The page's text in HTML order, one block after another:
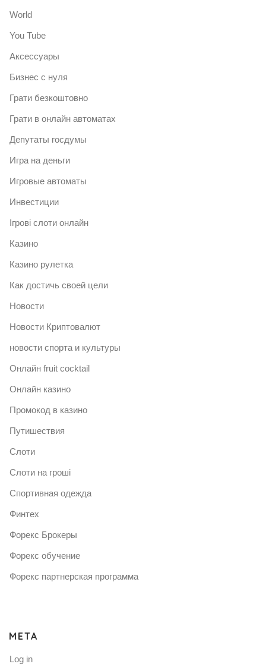
World
You Tube
Аксессуары
Бизнес с нуля
Грати безкоштовно
Грати в онлайн автоматах
Депутаты госдумы
Игра на деньги
Игровые автоматы
Инвестиции
Ігрові слоти онлайн
Казино
Казино рулетка
Как достичь своей цели
Новости
Новости Криптовалют
новости спорта и культуры
Онлайн fruit cocktail
Онлайн казино
Промокод в казино
Путишествия
Слоти
Слоти на гроші
Спортивная одежда
Финтех
Форекс Брокеры
Форекс обучение
Форекс партнерская программа
META
Log in